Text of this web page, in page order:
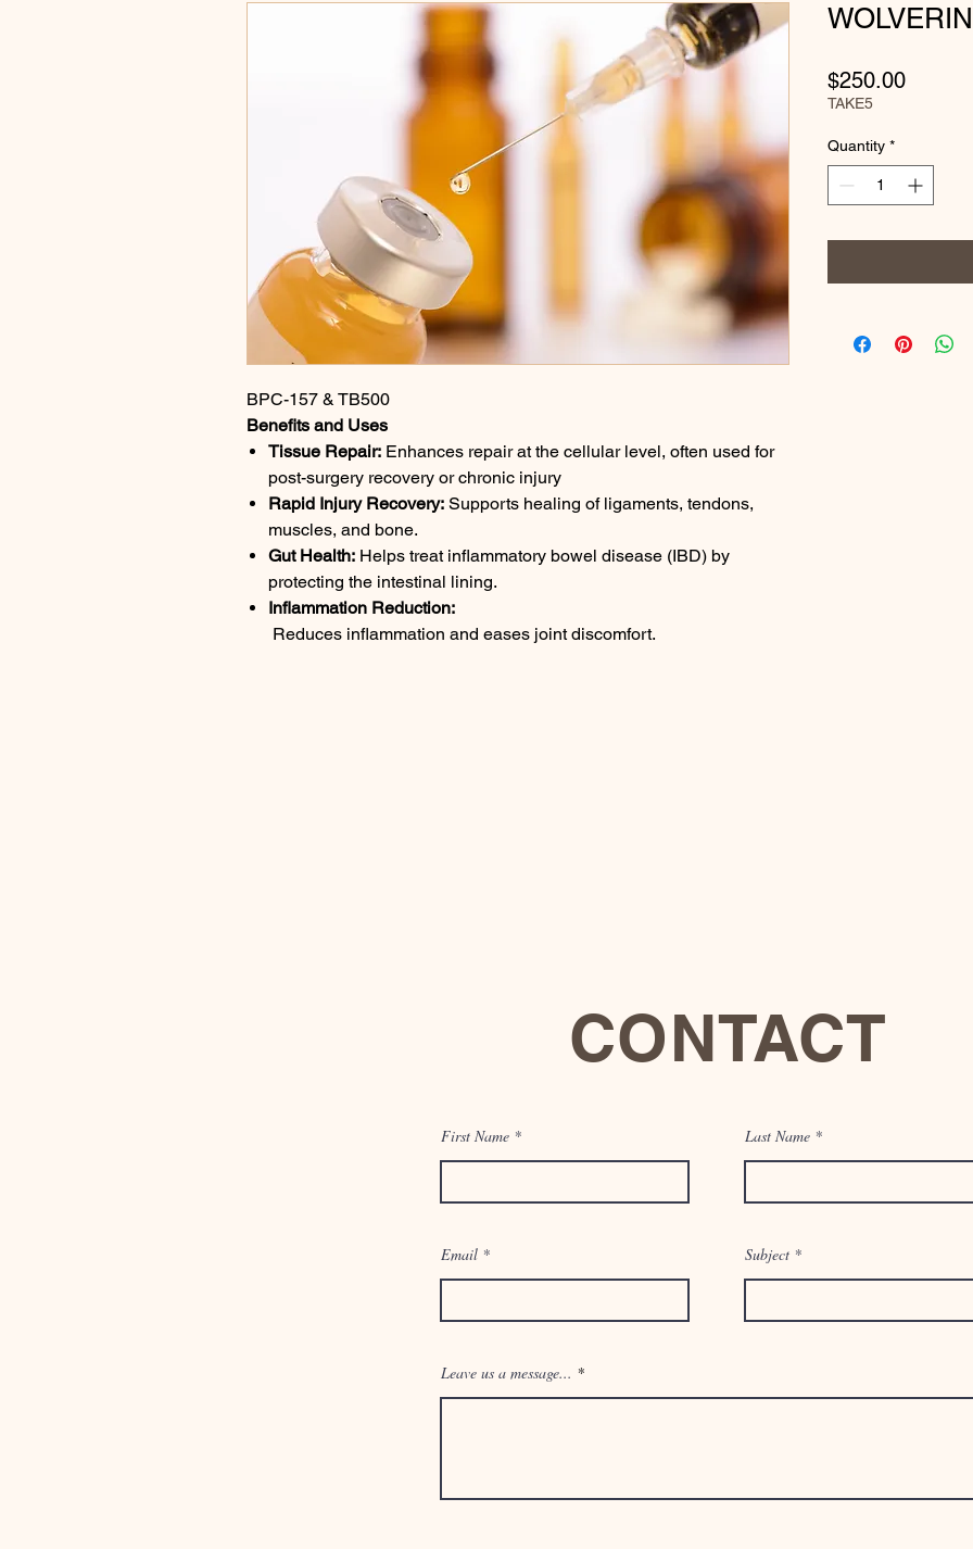
BPC-157 & TB500
Benefits and Uses
Tissue Repair: Enhances repair at the cellular level, often used for
post-surgery recovery or chronic injury
Rapid Injury Recovery: Supports healing of ligaments, tendons,
muscles, and bone.
Gut Health: Helps treat inflammatory bowel disease (IBD) by
protecting the intestinal lining.
Inflammation Reduction:
Reduces inflammation and eases joint discomfort.
$250.00Price
TAKE5
Quantity *
CONTACT
1017 Wisteria Ave. McAllen, Tx 78504
First Name Last Name
Email Subject
Leave us a message...